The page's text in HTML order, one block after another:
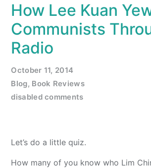
How Lee Kuan
Communists
Radio
October 11, 2014
Blog, Book Reviews
disabled comments
Let’s do a little quiz.
How many of you know who Lim